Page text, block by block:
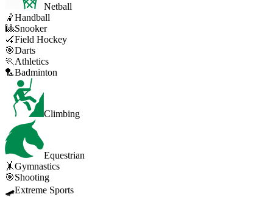
Netball
🤾Handball
🎱Snooker
🏑Field Hockey
🎯Darts
🏃 Athletics
🏸Badminton
Climbing
Equestrian
🤸Gymnastics
🎯Shooting
🛹Extreme Sports